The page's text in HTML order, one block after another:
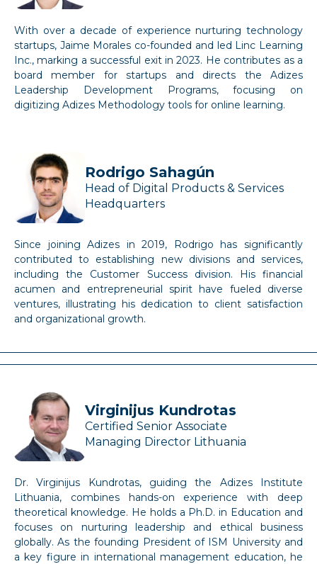
With over a decade of experience nurturing technology
startups, Jaime Morales co-founded and led Linc Learning
Inc., marking a successful exit in 2023. He contributes as a
board member for startups and directs the Adizes
Leadership Development Programs, focusing on
digitizing Adizes Methodology tools for online learning.
Rodrigo Sahagún
Head of Digital Products & Services
Headquarters
Since joining Adizes in 2019, Rodrigo has significantly
contributed to establishing new divisions and services,
including the Customer Success division. His financial
acumen and entrepreneurial spirit have fueled diverse
ventures, illustrating his dedication to client satisfaction
and organizational growth.
Virginijus Kundrotas
Certified Senior Associate
Managing Director Lithuania
Dr. Virginijus Kundrotas, guiding the Adizes Institute
Lithuania, combines hands-on experience with deep
theoretical knowledge. He holds a Ph.D. in Education and
focuses on nurturing leadership and ethical business
globally. As the founding President of ISM University and
a key figure in international management education, he